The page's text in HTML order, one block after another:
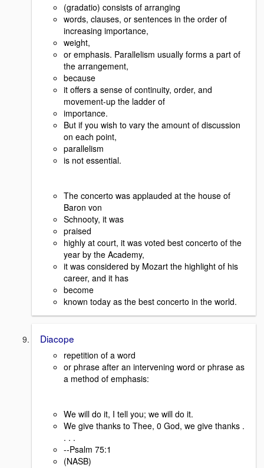
(gradatio) consists of arranging
words, clauses, or sentences in the order of
increasing importance,
weight,
or emphasis. Parallelism usually forms a part of
the arrangement,
because
it offers a sense of continuity, order, and
movement-up the ladder of
importance.
But if you wish to vary the amount of discussion
on each point,
parallelism
is not essential.
The concerto was applauded at the house of
Baron von
Schnooty, it was
praised
highly at court, it was voted best concerto of the
year by the Academy,
it was considered by Mozart the highlight of his
career, and it has
become
known today as the best concerto in the world.
Diacope
repetition of a word
or phrase after an intervening word or phrase as
a method of emphasis:
We will do it, I tell you; we will do it.
We give thanks to Thee, 0 God, we give thanks .
. . .
--Psalm 75:1
(NASB)